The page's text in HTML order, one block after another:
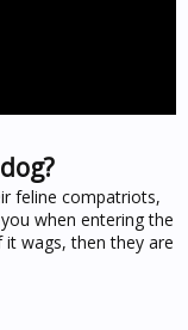
feline compatriots,
when entering the
wags, then they are